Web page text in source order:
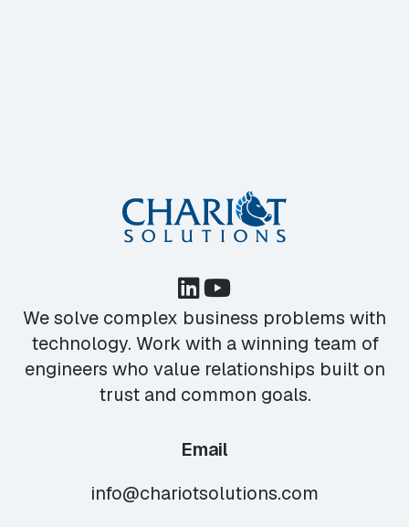
We solve complex business problems with
technology. Work with a winning team of
engineers who value relationships built on
trust and common goals.
Email
info@chariotsolutions.com